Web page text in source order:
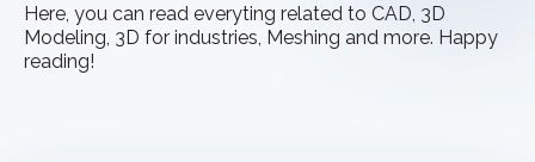
Here, you can read everyting related to CAD, 3D
Modeling, 3D for industries, Meshing and more. Happy
reading!